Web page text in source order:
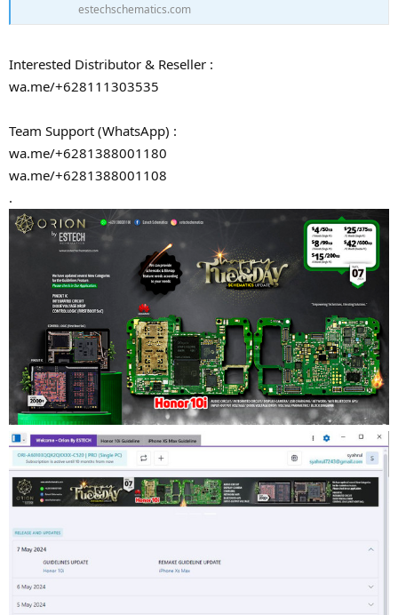
estechschematics.com
Interested Distributor & Reseller :
wa.me/+628111303535
Team Support (WhatsApp) :
wa.me/+6281388001180
wa.me/+6281388001108
.